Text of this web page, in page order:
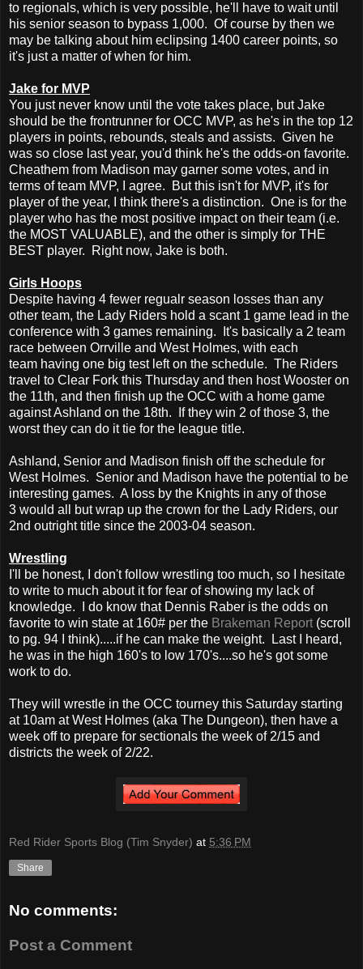
to regionals, which is very possible, he'll have to wait until
his senior season to bypass 1,000. Of course by then we
may be talking about him eclipsing 1400 career points, so
it's just a matter of when for him.
Jake for MVP
You just never know until the vote takes place, but Jake
should be the frontrunner for OCC MVP, as he's in the top 12
players in points, rebounds, steals and assists. Given he
was so close last year, you'd think he's the odds-on favorite.
Cheathem from Madison may garner some votes, and in
terms of team MVP, I agree. But this isn't for MVP, it's for
player of the year, I think there's a distinction. One is for the
player who has the most positive impact on their team (i.e.
the MOST VALUABLE), and the other is simply for THE
BEST player. Right now, Jake is both.
Girls Hoops
Despite having 4 fewer regualr season losses than any
other team, the Lady Riders hold a scant 1 game lead in the
conference with 3 games remaining. It's basically a 2 team
race between Orrville and West Holmes, with each
team having one big test left on the schedule. The Riders
travel to Clear Fork this Thursday and then host Wooster on
the 11th, and then finish up the OCC with a home game
against Ashland on the 18th. If they win 2 of those 3, the
worst they can do it tie for the league title.
Ashland, Senior and Madison finish off the schedule for
West Holmes. Senior and Madison have the potential to be
interesting games. A loss by the Knights in any of those
3 would all but wrap up the crown for the Lady Riders, our
2nd outright title since the 2003-04 season.
Wrestling
I'll be honest, I don't follow wrestling too much, so I hesitate
to write to much about it for fear of showing my lack of
knowledge. I do know that Dennis Raber is the odds on
favorite to win state at 160# per the Brakeman Report (scroll
to pg. 94 I think).....if he can make the weight. Last I heard,
he was in the high 160's to low 170's....so he's got some
work to do.
They will wrestle in the OCC tourney this Saturday starting
at 10am at West Holmes (aka The Dungeon), then have a
week off to prepare for sectionals the week of 2/15 and
districts the week of 2/22.
Red Rider Sports Blog (Tim Snyder) at 5:36 PM
Share
No comments:
Post a Comment